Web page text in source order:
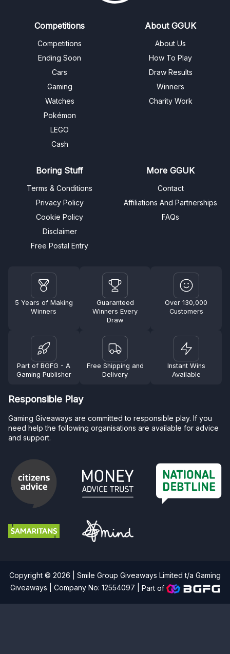
Competitions
Competitions
Ending Soon
Cars
Gaming
Watches
Pokémon
LEGO
Cash
About GGUK
About Us
How To Play
Draw Results
Winners
Charity Work
Boring Stuff
Terms & Conditions
Privacy Policy
Cookie Policy
Disclaimer
Free Postal Entry
More GGUK
Contact
Affiliations And Partnerships
FAQs
5 Years of Making
Winners
Guaranteed
Winners Every
Draw
Over 130,000
Customers
Part of BGFG - A
Gaming Publisher
Free Shipping and
Delivery
Instant Wins
Available
Responsible Play
Gaming Giveaways are committed to responsible play. If you
need help the following organisations are available for advice
and support.
Copyright © 2026 | Smile Group Giveaways Limited t/a Gaming
Giveaways | Company No: 12554097 |Part of